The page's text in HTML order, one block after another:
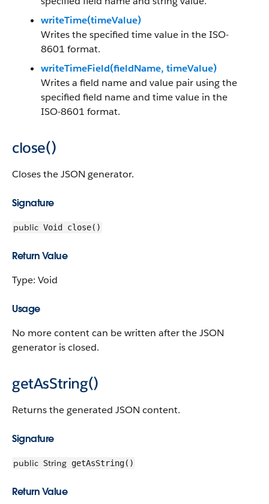
writeTime(timeValue)
Writes the specified time value in the ISO-
8601 format.
writeTimeField(fieldName, timeValue)
Writes a field name and value pair using the
specified field name and time value in the
ISO-8601 format.
close()
Closes the JSON generator.
Signature
public Void close()
Return Value
Type: Void
Usage
No more content can be written after the JSON
generator is closed.
getAsString()
Returns the generated JSON content.
Signature
public String getAsString()
Return Value